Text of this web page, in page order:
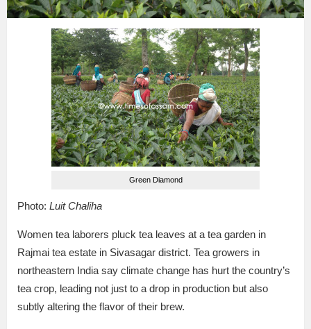
Green Diamond
Photo: Luit Chaliha
Women tea laborers pluck tea leaves at a tea garden in
Rajmai tea estate in Sivasagar district. Tea growers in
northeastern India say climate change has hurt the country’s
tea crop, leading not just to a drop in production but also
subtly altering the flavor of their brew.